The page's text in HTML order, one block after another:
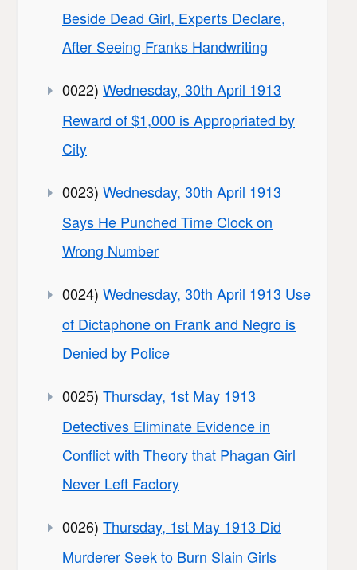
Beside Dead Girl, Experts Declare,
After Seeing Franks Handwriting
0022) Wednesday, 30th April 1913
Reward of $1,000 is Appropriated by
City
0023) Wednesday, 30th April 1913
Says He Punched Time Clock on
Wrong Number
0024) Wednesday, 30th April 1913 Use
of Dictaphone on Frank and Negro is
Denied by Police
0025) Thursday, 1st May 1913
Detectives Eliminate Evidence in
Conflict with Theory that Phagan Girl
Never Left Factory
0026) Thursday, 1st May 1913 Did
Murderer Seek to Burn Slain Girls